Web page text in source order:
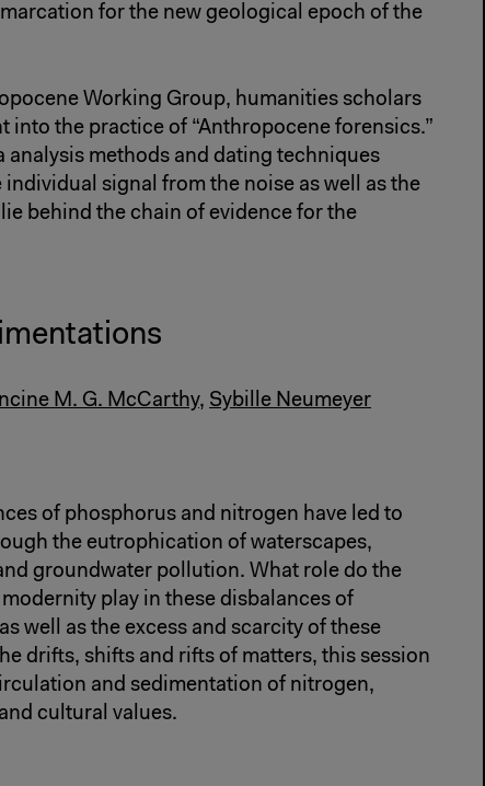
for the new geological epoch of the
Working Group, humanities scholars
into the practice of “Anthropocene forensics.”
analysis methods and dating techniques
signal from the noise as well as the
behind the chain of evidence for the
M. G. McCarthy, Sybille Neumeyer
of phosphorus and nitrogen have led to
the eutrophication of waterscapes,
groundwater pollution. What role do the
play in these disbalances of
well as the excess and scarcity of these
drifts, shifts and rifts of matters, this session
and sedimentation of nitrogen,
cultural values.